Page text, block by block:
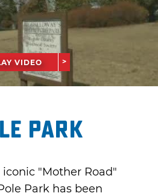
VIDEO
Park
"Mother Road"
Park has been